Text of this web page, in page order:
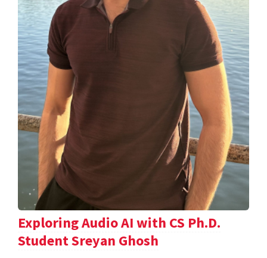
Exploring Audio AI with CS Ph.D.
Student Sreyan Ghosh